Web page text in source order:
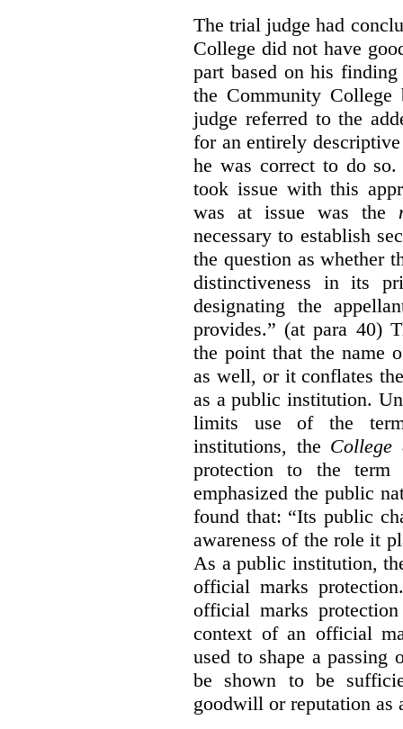
The trial judge had
College did not have
part based on his
the Community College
judge referred to the
for an entirely
he was correct to do
took issue with this
was at issue was the
necessary to establish
the question as whether
distinctiveness in its
designating the
provides.” (at para 40)
the point that the name
as well, or it conflates
as a public institution.
limits use of the
institutions, the College
protection to the term
emphasized the public
found that: “Its public
awareness of the role it
As a public institution,
official marks
official marks
context of an official
used to shape a passing
be shown to be
goodwill or reputation as